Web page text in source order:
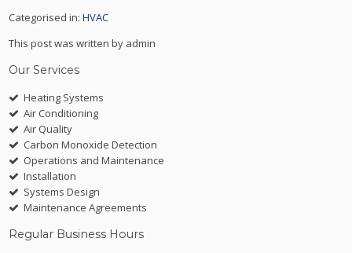
Categorised in:HVAC
This post was written by admin
Our Services
Heating Systems
Air Conditioning
Air Quality
Carbon Monoxide Detection
Operations and Maintenance
Installation
Systems Design
Maintenance Agreements
Regular Business Hours